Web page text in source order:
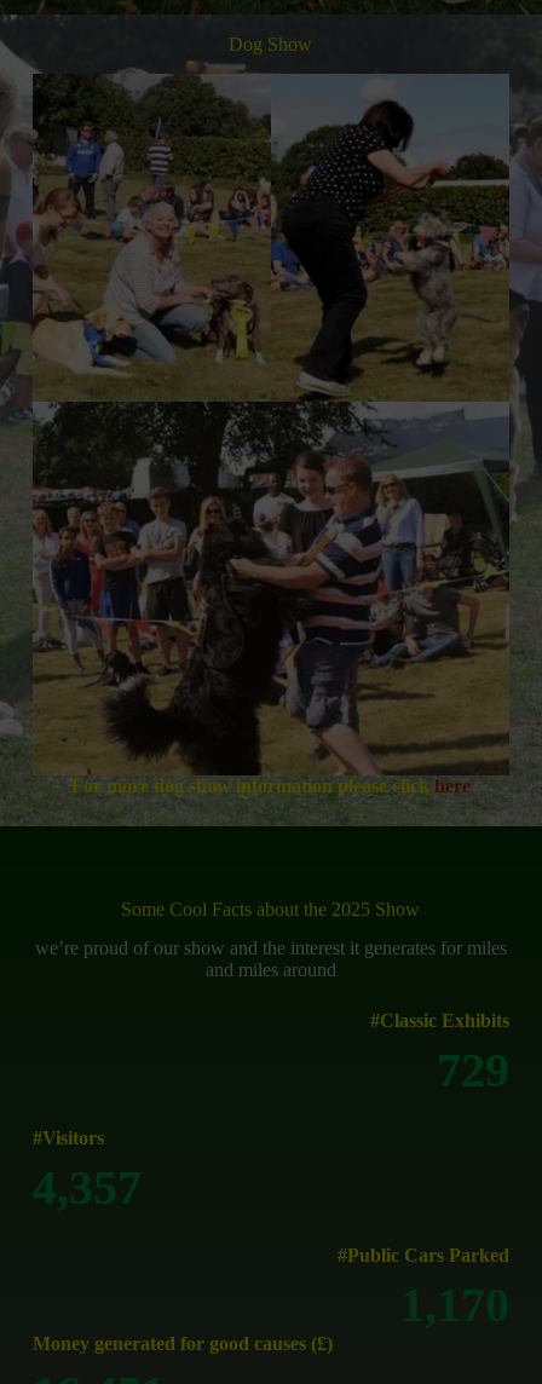
Dog Show
For more dog show information please click here
Some Cool Facts about the 2025 Show
we’re proud of our show and the interest it generates for miles
and miles around
#Classic Exhibits
730
#Visitors
4,500
#Public Cars Parked
1,313
Money generated for good causes (£)